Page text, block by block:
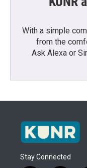
With a simple
from the
Ask Alexa or
Stay Connected